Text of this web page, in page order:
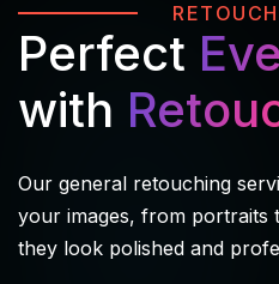
Perfect
with
Our general retouching
your images, from portraits
they look polished and